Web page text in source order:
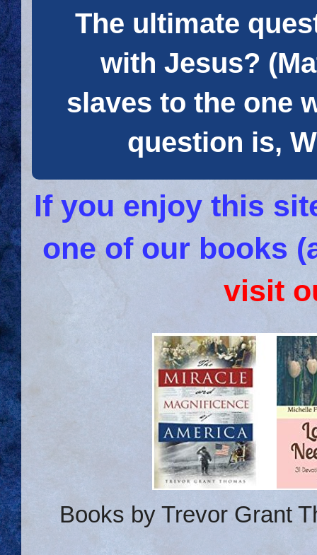
The ultimate
with Jesus?
slaves to the one
question is,
If you enjoy this
one of our books
visit
Books by Trevor Grant